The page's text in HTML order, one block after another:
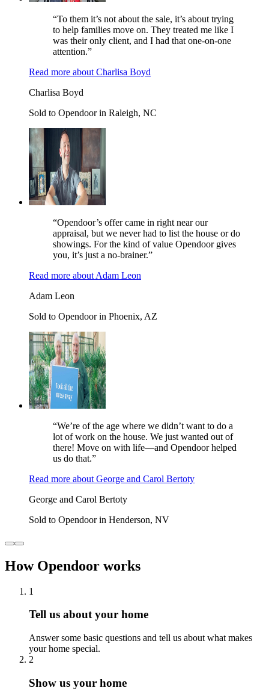
“To them it’s not about the sale, it’s about trying
to help families move on. They treated me like I
was their only client, and I had that one-on-one
attention.”
Read more about Charlisa Boyd
Charlisa Boyd
Sold to Opendoor in Raleigh, NC
“Opendoor’s offer came in right near our
appraisal, but we never had to list the house or do
showings. For the kind of value Opendoor gives
you, it’s just a no-brainer.”
Read more about Adam Leon
Adam Leon
Sold to Opendoor in Phoenix, AZ
“We’re of the age where we didn’t want to do a
lot of work on the house. We just wanted out of
there! Move on with life—and Opendoor helped
us do that.”
Read more about George and Carol Bertoty
George and Carol Bertoty
Sold to Opendoor in Henderson, NV
How Opendoor works
1
Tell us about your home
Answer some basic questions and tell us about what makes
your home special.
2
Show us your home